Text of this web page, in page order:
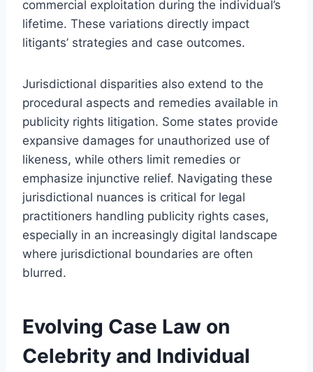
commercial exploitation during the individual’s
lifetime. These variations directly impact
litigants’ strategies and case outcomes.
Jurisdictional disparities also extend to the
procedural aspects and remedies available in
publicity rights litigation. Some states provide
expansive damages for unauthorized use of
likeness, while others limit remedies or
emphasize injunctive relief. Navigating these
jurisdictional nuances is critical for legal
practitioners handling publicity rights cases,
especially in an increasingly digital landscape
where jurisdictional boundaries are often
blurred.
Evolving Case Law on
Celebrity and Individual